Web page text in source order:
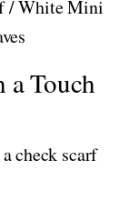
/ White Mini
a Touch
check scarf